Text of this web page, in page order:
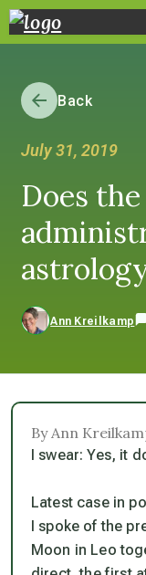
Back
July 31, 2019
Does
Ann Kreilkamp
By Ann
I swear: Yes, it
Latest case in
I spoke of the
Moon in Leo